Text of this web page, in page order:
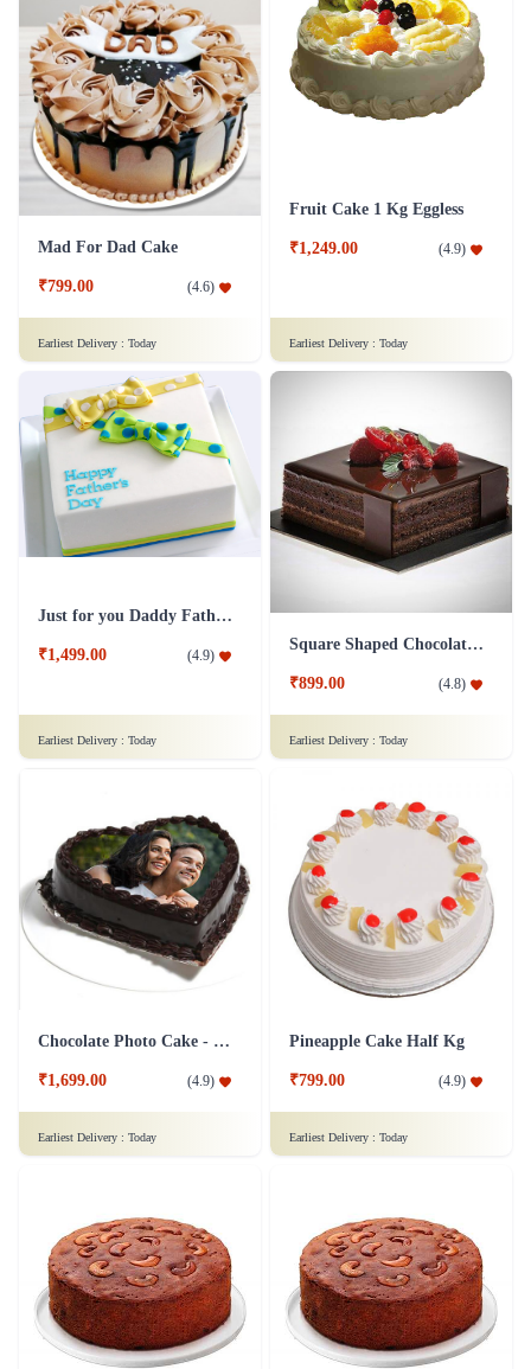
Mad For Dad Cake
₹799.00 (4.6)
Earliest Delivery : Today
Fruit Cake 1 Kg Eggless
₹1,249.00 (4.9)
Earliest Delivery : Today
Just for you Daddy Father's day cakes
₹1,499.00 (4.9)
Earliest Delivery : Today
Square Shaped Chocolate Cake
₹899.00 (4.8)
Earliest Delivery : Today
Chocolate Photo Cake - 1 Kg
₹1,699.00 (4.9)
Earliest Delivery : Today
Pineapple Cake Half Kg
₹799.00 (4.9)
Earliest Delivery : Today